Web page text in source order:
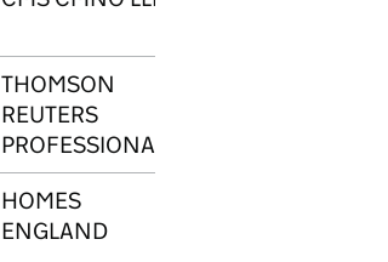
THOMSON
REUTERS
PROFESSIONAL
HOMES
ENGLAND